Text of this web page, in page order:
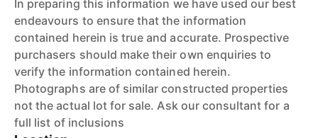
In preparing this information we have used our best
endeavours to ensure that the information
contained herein is true and accurate. Prospective
purchasers should make their own enquiries to
verify the information contained herein.
Photographs are of similar constructed properties
not the actual lot for sale. Ask our consultant for a
full list of inclusions